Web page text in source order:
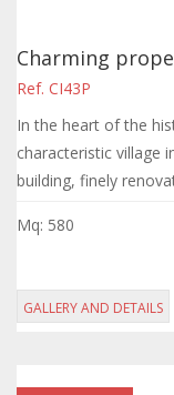
Charming
Ref. CI43P
In the heart of the
characteristic village
building, finely
Mq: 580
GALLERY AND DETAILS